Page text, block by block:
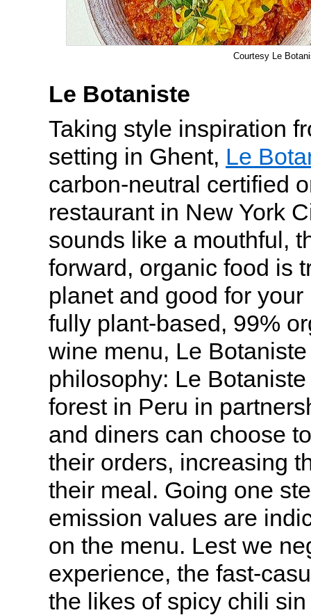
Courtesy Le
Le Botaniste
Taking style inspiration
setting in Ghent, Le
carbon-neutral certified
restaurant in New York
sounds like a mouthful,
forward, organic food is
planet and good for your
fully plant-based, 99%
wine menu, Le
philosophy: Le
forest in Peru in
and diners can choose
their orders, increasing
their meal. Going one
emission values are
on the menu. Lest we
experience, the fast-
the likes of spicy chili